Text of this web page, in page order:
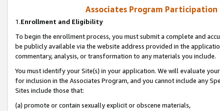
Associates Program
1.Enrollment and Eligibility
To begin the enrollment process, you must submit a complete and
be publicly available via the website address provided in the
commentary, analysis, or transformation to any materials you include.
You must identify your Site(s) in your application. We will evaluate
for inclusion in the Associates Program, and you cannot include any
Sites include those that:
(a) promote or contain sexually explicit or obscene materials,